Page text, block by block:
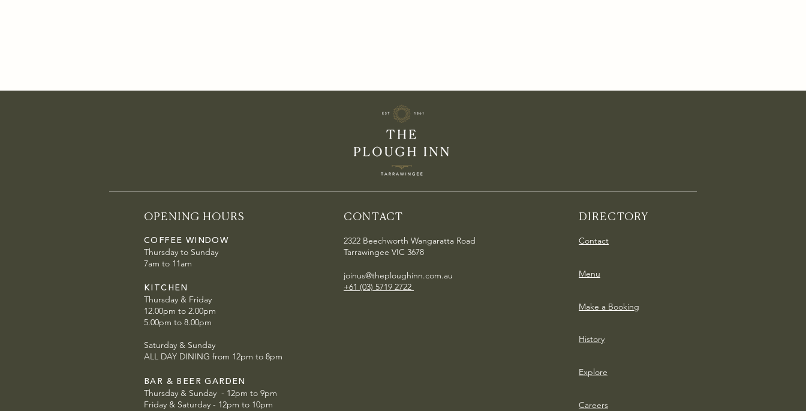
OPENING HOURS
COFFEE WINDOW
Thursday to Sunday
7am to 11am
KITCHEN
Thursday & Friday
12.00pm to 2.00pm
5.00pm to 8.00pm
Saturday & Sunday
ALL DAY DINING from 12pm to 8pm
BAR & BEER GARDEN
Thursday & Sunday - 12pm to 9pm
Friday & Saturday - 12pm to 10pm
CONTACT
2322 Beechworth Wangaratta Road
Tarrawingee VIC 3678
joinus@theploughinn.com.au
+61 (03) 5719 2722
DIRECTORY
Contact
Menu
Make a Booking
History
Explore
Careers